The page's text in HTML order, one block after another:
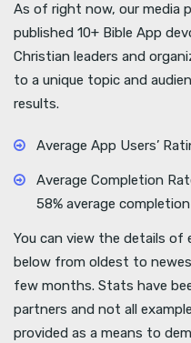
As of right now, our media
published 10+ Bible App
Christian leaders and
to a unique topic and
results.
Average App Users’
Average Completion
58% average
You can view the details of
below from oldest to
few months. Stats have
partners and not all
provided as a means to